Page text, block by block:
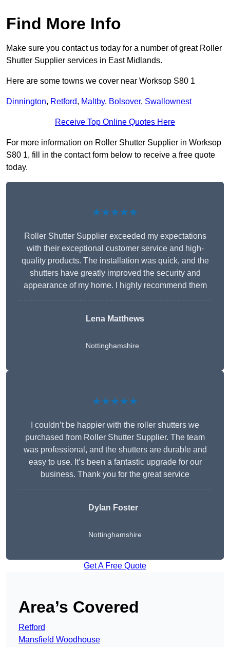
Find More Info
Make sure you contact us today for a number of great Roller
Shutter Supplier services in East Midlands.
Here are some towns we cover near Worksop S80 1
Dinnington, Retford, Maltby, Bolsover, Swallownest
Receive Top Online Quotes Here
For more information on Roller Shutter Supplier in Worksop
S80 1, fill in the contact form below to receive a free quote
today.
★★★★★
Roller Shutter Supplier exceeded my expectations
with their exceptional customer service and high-
quality products. The installation was quick, and the
shutters have greatly improved the security and
appearance of my home. I highly recommend them
Lena Matthews
Nottinghamshire
★★★★★
I couldn’t be happier with the roller shutters we
purchased from Roller Shutter Supplier. The team
was professional, and the shutters are durable and
easy to use. It’s been a fantastic upgrade for our
business. Thank you for the great service
Dylan Foster
Nottinghamshire
Get A Free Quote
Area’s Covered
Retford
Mansfield Woodhouse